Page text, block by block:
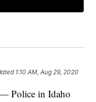
1:10 AM, Aug 29, 2020
Police in Idaho